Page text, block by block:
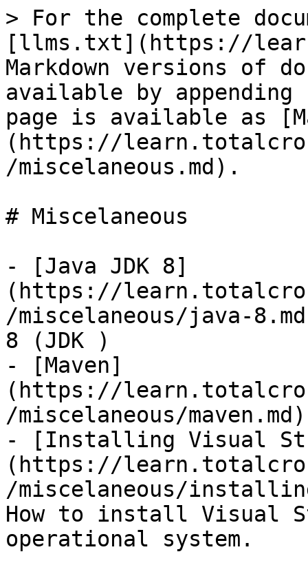
> For the complete
[llms.txt](https://
Markdown versions of
available by
page is available as
(https://
/miscelaneous.md).
# Miscelaneous
- [Java JDK 8]
(https://
/miscelaneous/java-
8 (JDK )
- [Maven]
(https://
/miscelaneous/
- [Installing Visual
(https://
/miscelaneous/
How to install Visual